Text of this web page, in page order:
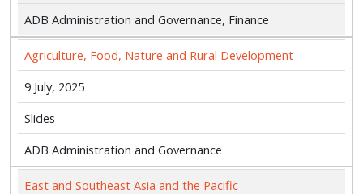
ADB Administration and Governance, Finance
Agriculture, Food, Nature and Rural Development
9 July, 2025
Slides
ADB Administration and Governance
East and Southeast Asia and the Pacific